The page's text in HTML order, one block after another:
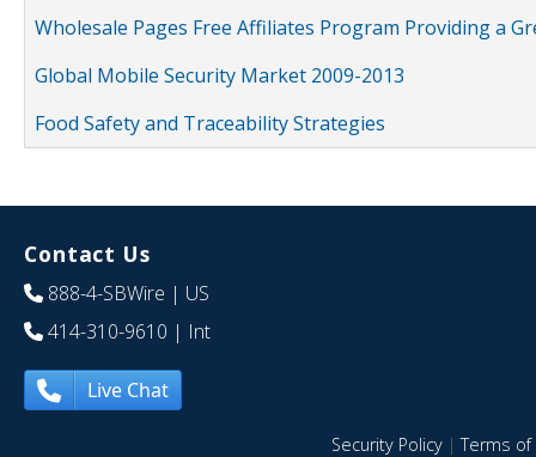
Wholesale Pages Free Affiliates Program Providing a
Global Mobile Security Market 2009-2013
Food Safety and Traceability Strategies
Contact Us
888-4-SBWire | US
414-310-9610 | Int
Live Chat
Security Policy|Terms of